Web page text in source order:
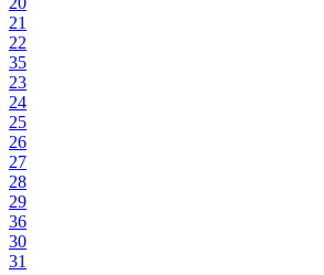
21
22
35
23
24
25
26
27
28
29
36
30
31